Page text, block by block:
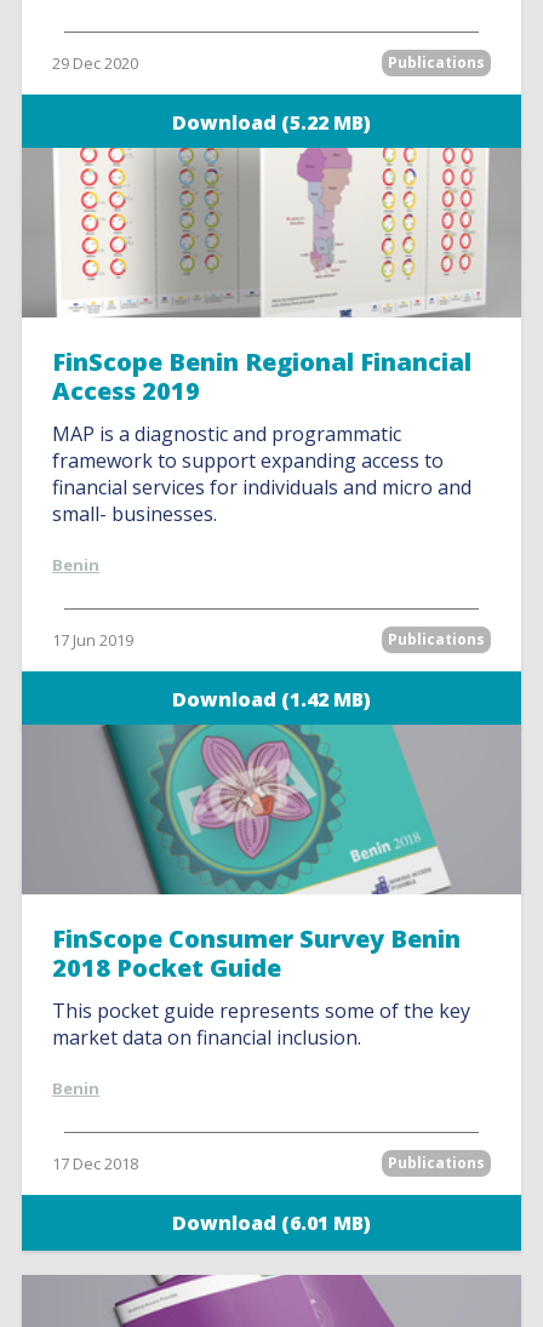
29 Dec 2020 Publications
Download (5.22 MB)
FinScope Benin Regional Financial
Access 2019
MAP is a diagnostic and programmatic
framework to support expanding access to
financial services for individuals and micro and
small- businesses.
Benin
17 Jun 2019 Publications
Download (1.42 MB)
FinScope Consumer Survey Benin
2018 Pocket Guide
This pocket guide represents some of the key
market data on financial inclusion.
Benin
17 Dec 2018 Publications
Download (6.01 MB)